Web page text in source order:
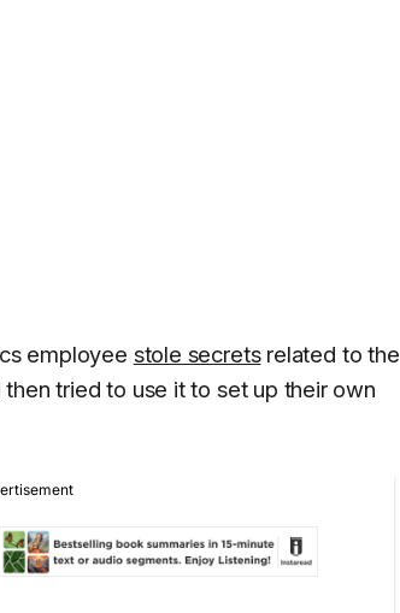
employee stole secretsrelated to the
tried to use it to set up their own